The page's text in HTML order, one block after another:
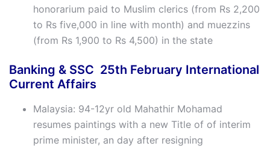
honorarium paid to Muslim clerics (from Rs 2,200
to Rs five,000 in line with month) and muezzins
(from Rs 1,900 to Rs 4,500) in the state
Banking & SSC 25th February International
Current Affairs
Malaysia: 94-12yr old Mahathir Mohamad
resumes paintings with a new Title of of interim
prime minister, an day after resigning